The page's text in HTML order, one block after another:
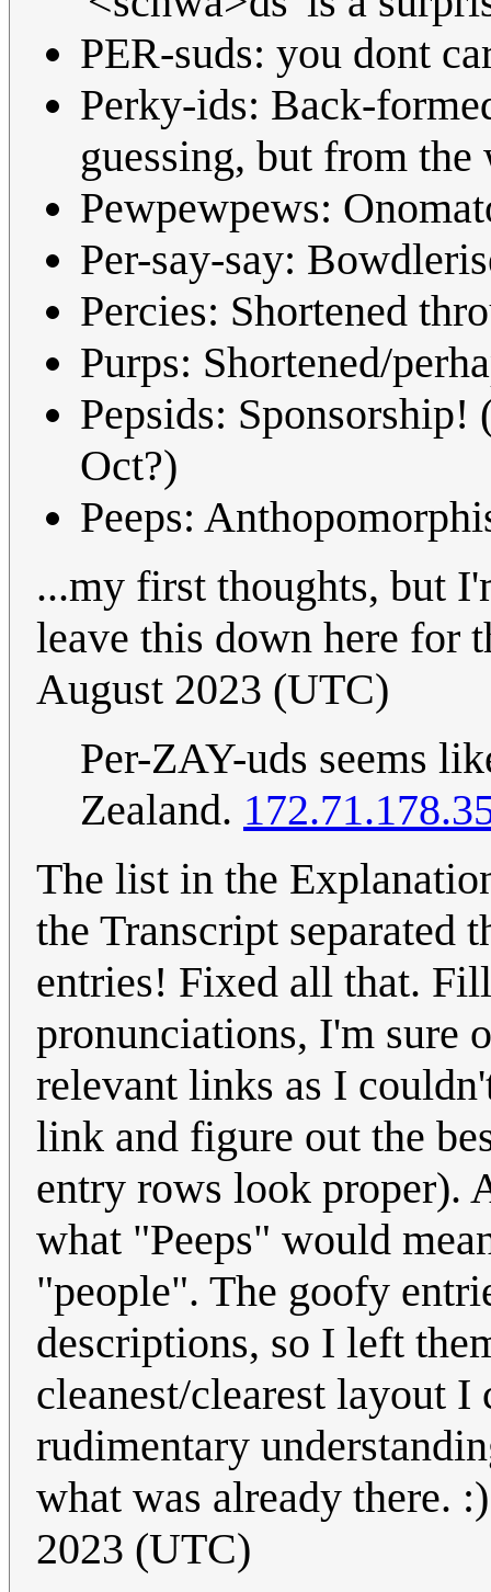
PER-suds: you dont
Perky-ids: Back-
guessing, but from the
Pewpewpews:
Per-say-say:
Percies: Shortened
Purps: Shortened/
Pepsids:
Oct?)
Peeps:
...my first thoughts, but
leave this down here for
August 2023 (UTC)
Per-ZAY-uds seems
Zealand.
The list in the
the Transcript separated
entries! Fixed all that.
pronunciations, I'm sure
relevant links as I
link and figure out the
entry rows look proper).
what "Peeps" would
"people". The goofy
descriptions, so I left
cleanest/clearest layout
rudimentary
what was already there.
2023 (UTC)